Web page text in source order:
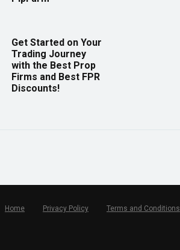
Get Started on Your
Trading Journey
with the Best Prop
Firms and Best FPR
Discounts!
Home Privacy Policy Terms and Conditions